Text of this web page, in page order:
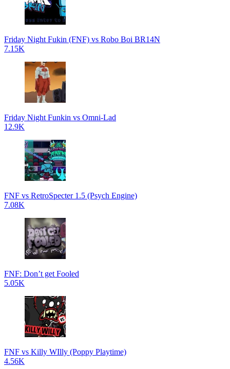
Friday Night Fukin (FNF) vs Robo Boi BR14N
7.15K
Friday Night Funkin vs Omni-Lad
12.9K
FNF vs RetroSpecter 1.5 (Psych Engine)
7.08K
FNF: Don’t get Fooled
5.05K
FNF vs Killy WIlly (Poppy Playtime)
4.56K